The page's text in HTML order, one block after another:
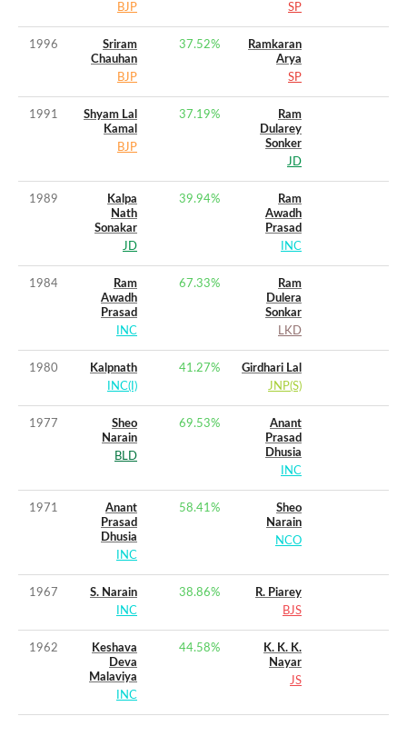
BJP
SP
1996
Sriram
Chauhan
BJP
37.52%
Ramkaran
Arya
SP
1991
Shyam Lal
Kamal
BJP
37.19%
Ram
Dularey
Sonker
JD
1989
Kalpa
Nath
Sonakar
JD
39.94%
Ram
Awadh
Prasad
INC
1984
Ram
Awadh
Prasad
INC
67.33%
Ram
Dulera
Sonkar
LKD
1980
Kalpnath
INC(I)
41.27%
Girdhari Lal
JNP(S)
1977
Sheo
Narain
BLD
69.53%
Anant
Prasad
Dhusia
INC
1971
Anant
Prasad
Dhusia
INC
58.41%
Sheo
Narain
NCO
1967
S. Narain
INC
38.86%
R. Piarey
BJS
1962
Keshava
Deva
Malaviya
INC
44.58%
K. K. K.
Nayar
JS